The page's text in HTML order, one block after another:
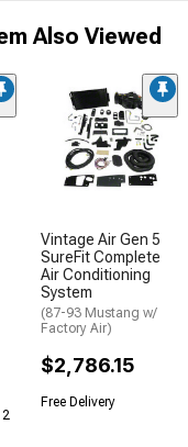
Also Viewed
Vintage Air Gen 5
SureFit Complete
Air Conditioning
System
(87-93 Mustang w/
Factory Air)
$2,786.15
Free Delivery